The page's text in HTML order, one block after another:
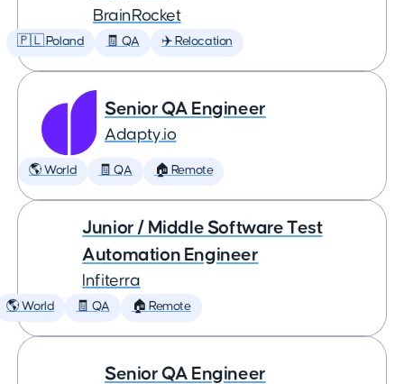
BrainRocket
🇵🇱 Poland 🧾 QA ✈️ Relocation
Senior QA Engineer
Adapty.io
🌎 World 🧾 QA 🏠 Remote
Junior / Middle Software Test
Automation Engineer
Infiterra
🌎 World 🧾 QA 🏠 Remote
Senior QA Engineer